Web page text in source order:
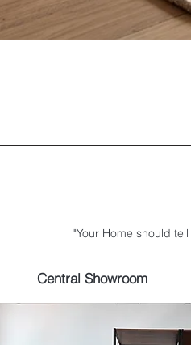
"Your Home should
Central Showroom